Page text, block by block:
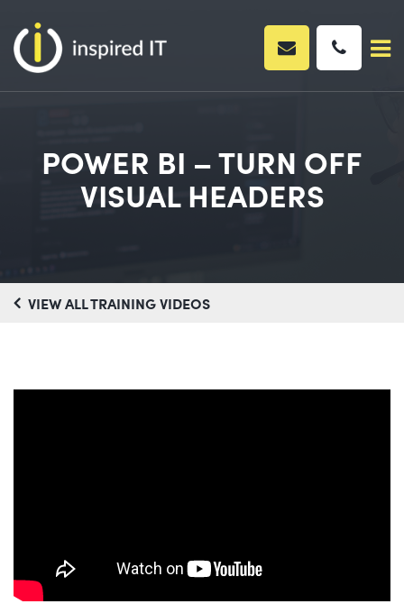
content
POWER BI – TURN OFF
VISUAL HEADERS
VIEW ALL TRAINING VIDEOS